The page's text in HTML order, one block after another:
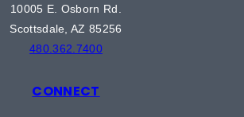
10005 E. Osborn Rd.
Scottsdale, AZ 85256
480.362.7400
CONNECT